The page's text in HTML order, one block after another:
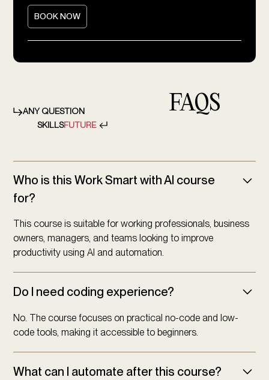
BOOK NOW
ANY QUESTION FAQS
SKILLSFUTURE
Who is this Work Smart with AI course
for?
This course is suitable for working professionals, business
owners, managers, and teams looking to improve
productivity using AI and automation.
Do I need coding experience?
No. The course focuses on practical no-code and low-
code tools, making it accessible to beginners.
What can I automate after this course?